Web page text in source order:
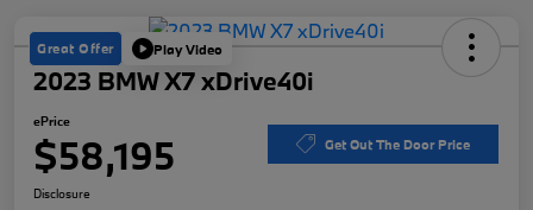
Great Offer Play Video
2023 BMW X7 xDrive40i
ePrice
$58,195 Get Out The Door Price
Disclosure